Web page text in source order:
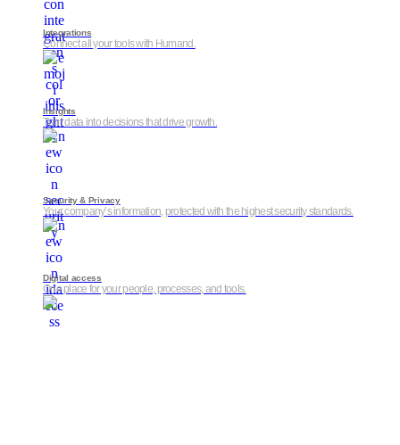
Integrations
Connect all your tools with Humand.
Insights
Turn data into decisions that drive growth.
Security & Privacy
Your company’s information, protected with the highest security standards.
Digital access
One place for your people, processes, and tools.